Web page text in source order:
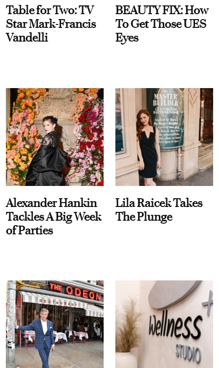
Table for Two: TV
Star Mark-Francis
Vandelli
BEAUTY FIX: How
To Get Those UES
Eyes
Alexander Hankin
Tackles A Big Week
of Parties
Lila Raicek Takes
The Plunge